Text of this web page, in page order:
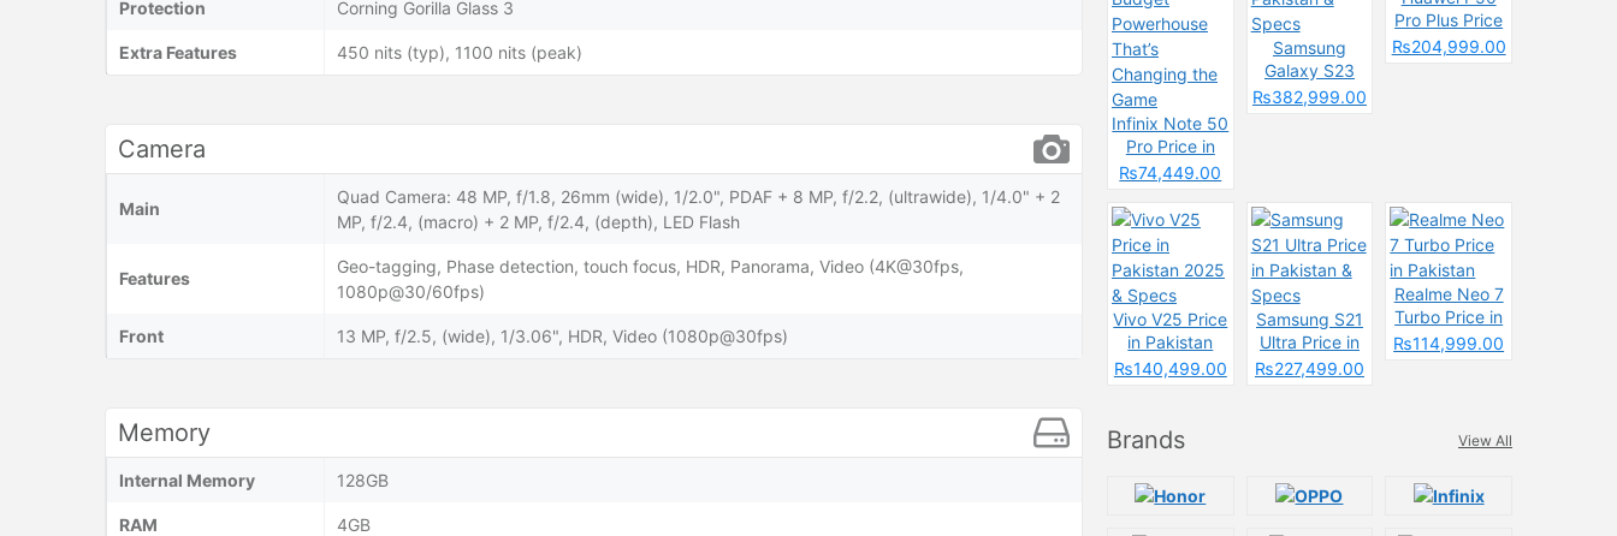
Protection Corning Gorilla Glass 3
Extra Features 450 nits (typ), 1100 nits (peak)
Camera
Main
Quad Camera: 48 MP, f/1.8, 26mm (wide), 1/2.0", PDAF + 8 MP, f/2.2, (ultrawide), 1/4.0" + 2
MP, f/2.4, (macro) + 2 MP, f/2.4, (depth), LED Flash
Features
Geo-tagging, Phase detection, touch focus, HDR, Panorama, Video (4K@30fps,
1080p@30/60fps)
Front 13 MP, f/2.5, (wide), 1/3.06", HDR, Video (1080p@30fps)
Memory
Internal Memory 128GB
RAM 4GB
Infinix Note 50
Pro Price in
Pakistan: The
Powerhouse
That’s
Changing the
Game
₨74,449.00
Samsung
Galaxy S23
Ultra Price in
₨382,999.00
Pro Plus Price
in Pakistan
₨204,999.00
Vivo V25 Price
in Pakistan
2025 & Specs
₨140,499.00
Samsung S21
Ultra Price in
Pakistan &
₨227,499.00
Realme Neo 7
Turbo Price in
Pakistan
₨114,999.00
Brands View All